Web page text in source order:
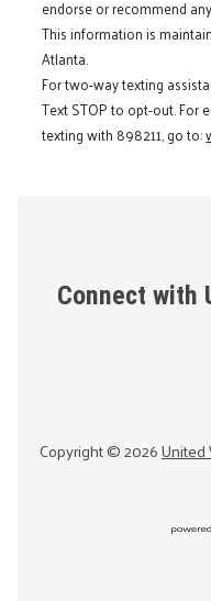
endorse or recommend
This information is
Atlanta.
For two-way texting
Text STOP to opt-out. For
texting with 898211, go to:
Connect with
Copyright ©2026United